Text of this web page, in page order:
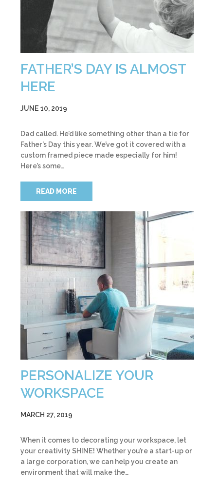
FATHER’S DAY IS ALMOST
HERE
JUNE 10, 2019
Dad called. He’d like something other than a tie for
Father’s Day this year. We’ve got it covered with a
custom framed piece made especially for him!
Here’s some…
READ MORE
PERSONALIZE YOUR
WORKSPACE
MARCH 27, 2019
When it comes to decorating your workspace, let
your creativity SHINE! Whether you’re a start-up or
a large corporation, we can help you create an
environment that will make the…